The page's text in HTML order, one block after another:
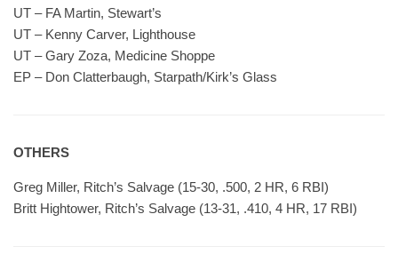
UT – FA Martin, Stewart’s
UT – Kenny Carver, Lighthouse
UT – Gary Zoza, Medicine Shoppe
EP – Don Clatterbaugh, Starpath/Kirk’s Glass
OTHERS
Greg Miller, Ritch’s Salvage (15-30, .500, 2 HR, 6 RBI)
Britt Hightower, Ritch’s Salvage (13-31, .410, 4 HR, 17 RBI)